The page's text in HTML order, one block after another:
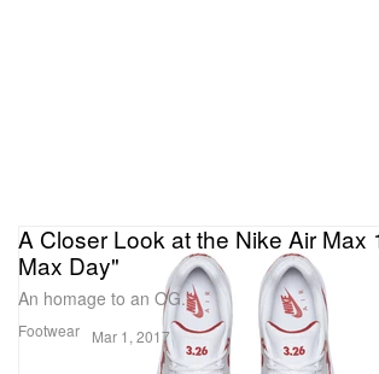
Footwear
A Closer Look at the Nike Air Max
Max Day"
An homage to an OG.
Mar 1, 2017